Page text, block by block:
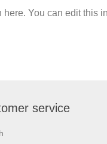
You can edit this
service